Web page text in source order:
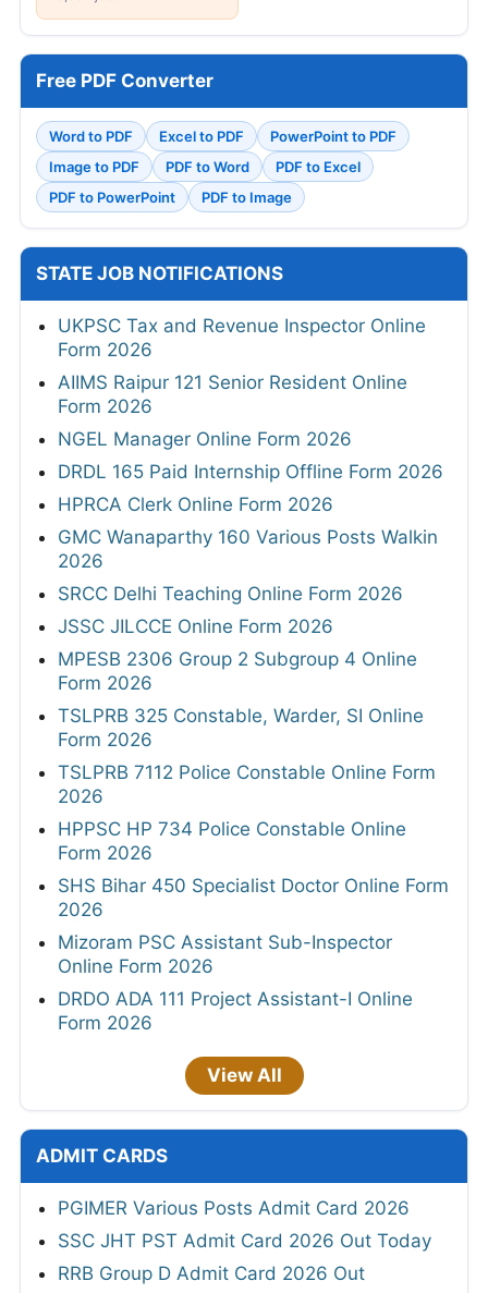
Free PDF Converter
Word to PDF Excel to PDF
PowerPoint to PDF
Image to PDF
PDF to Word
PDF to Excel
PDF to PowerPoint
PDF to Image
STATE JOB NOTIFICATIONS
UKPSC Tax and Revenue Inspector Online
Form 2026
AIIMS Raipur 121 Senior Resident Online
Form 2026
NGEL Manager Online Form 2026
DRDL 165 Paid Internship Offline Form 2026
HPRCA Clerk Online Form 2026
GMC Wanaparthy 160 Various Posts Walkin
2026
SRCC Delhi Teaching Online Form 2026
JSSC JILCCE Online Form 2026
MPESB 2306 Group 2 Subgroup 4 Online
Form 2026
TSLPRB 325 Constable, Warder, SI Online
Form 2026
TSLPRB 7112 Police Constable Online Form
2026
HPPSC HP 734 Police Constable Online
Form 2026
SHS Bihar 450 Specialist Doctor Online Form
2026
Mizoram PSC Assistant Sub-Inspector
Online Form 2026
DRDO ADA 111 Project Assistant-I Online
Form 2026
View All
ADMIT CARDS
PGIMER Various Posts Admit Card 2026
SSC JHT PST Admit Card 2026 Out Today
RRB Group D Admit Card 2026 Out